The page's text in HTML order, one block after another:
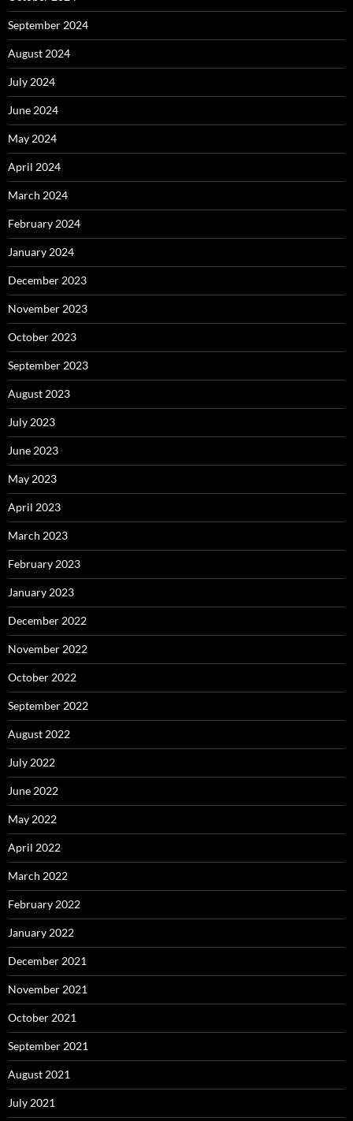
September 2024
August 2024
July 2024
June 2024
May 2024
April 2024
March 2024
February 2024
January 2024
December 2023
November 2023
October 2023
September 2023
August 2023
July 2023
June 2023
May 2023
April 2023
March 2023
February 2023
January 2023
December 2022
November 2022
October 2022
September 2022
August 2022
July 2022
June 2022
May 2022
April 2022
March 2022
February 2022
January 2022
December 2021
November 2021
October 2021
September 2021
August 2021
July 2021